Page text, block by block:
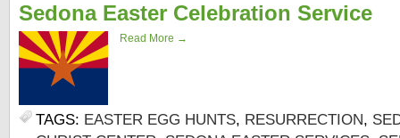
Sedona Easter Celebration Service
Read More →
TAGS: EASTER EGG HUNTS, RESURRECTION,